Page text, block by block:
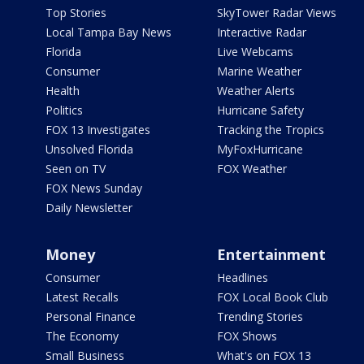
Top Stories
Local Tampa Bay News
Florida
Consumer
Health
Politics
FOX 13 Investigates
Unsolved Florida
Seen on TV
FOX News Sunday
Daily Newsletter
SkyTower Radar Views
Interactive Radar
Live Webcams
Marine Weather
Weather Alerts
Hurricane Safety
Tracking the Tropics
MyFoxHurricane
FOX Weather
Money
Consumer
Latest Recalls
Personal Finance
The Economy
Small Business
Entertainment
Headlines
FOX Local Book Club
Trending Stories
FOX Shows
What's on FOX 13